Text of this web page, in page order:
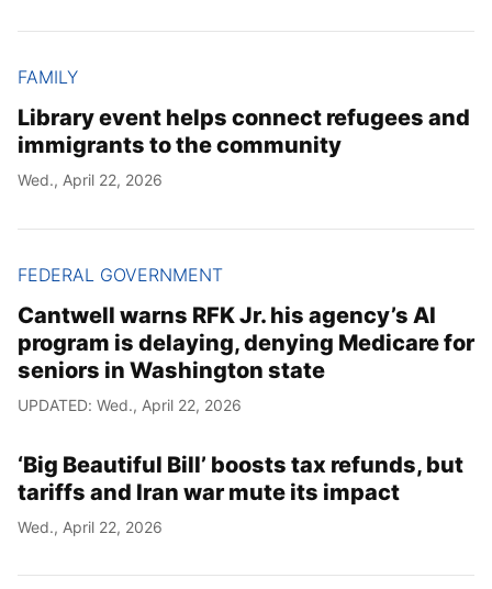
FAMILY
Library event helps connect refugees and
immigrants to the community
Wed., April 22, 2026
FEDERAL GOVERNMENT
Cantwell warns RFK Jr. his agency’s AI
program is delaying, denying Medicare for
seniors in Washington state
UPDATED: Wed., April 22, 2026
‘Big Beautiful Bill’ boosts tax refunds, but
tariffs and Iran war mute its impact
Wed., April 22, 2026